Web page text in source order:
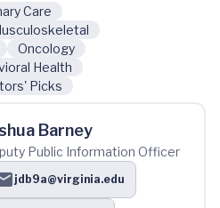
Care
Oncology
Health
Picks
Barney
Public Information Officer
jdb9a@virginia.edu